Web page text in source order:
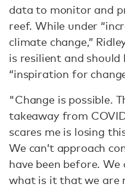
data to monitor and
reef. While under
climate change,”
is resilient and should
“inspiration for
"Change is possible.
takeaway from
scares me is losing
We can’t approach
have been before.
what is it that we are